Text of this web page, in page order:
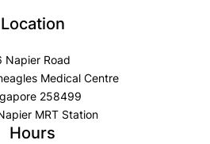
Location
Napier Road
Medical Centre
258499
MRT Station
Hours